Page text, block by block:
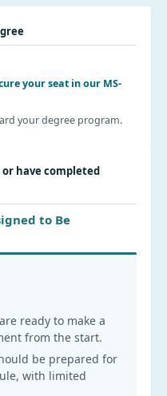
your seat in our MS-
your degree program.
or have completed
to Be
ready to make a
from the start.
be prepared for
with limited